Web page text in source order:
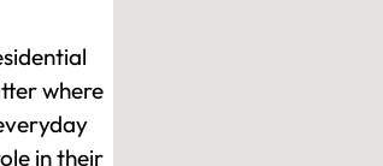
where
in their